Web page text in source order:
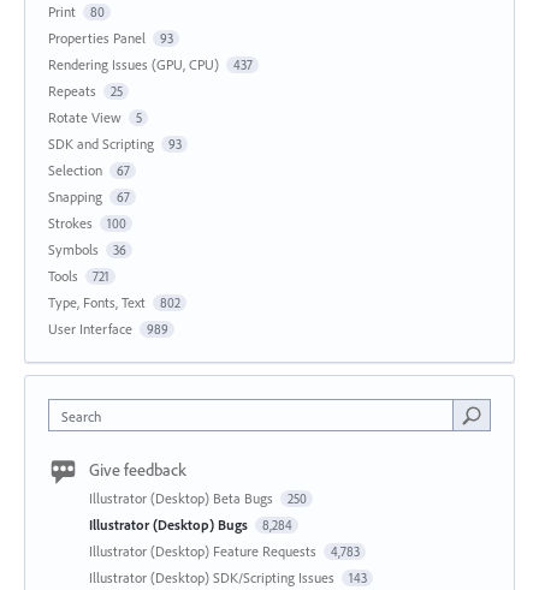
Print 80
Properties Panel 93
Rendering Issues (GPU, CPU) 437
Repeats 25
Rotate View 5
SDK and Scripting 93
Selection 67
Snapping 67
Strokes 100
Symbols 36
Tools 721
Type, Fonts, Text 802
User Interface 989
Search
Give feedback
Illustrator (Desktop) Beta Bugs 250
Illustrator (Desktop) Bugs 8,284
Illustrator (Desktop) Feature Requests 4,783
Illustrator (Desktop) SDK/Scripting Issues 143